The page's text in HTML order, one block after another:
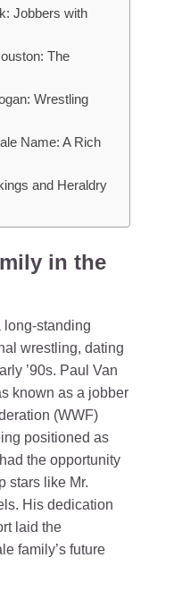
Jobbers with
The
Wrestling
Name: A Rich
and Heraldry
in the
long-standing
wrestling, dating
’90s. Paul Van
known as a jobber
(WWF)
positioned as
the opportunity
stars like Mr.
His dedication
laid the
family’s future